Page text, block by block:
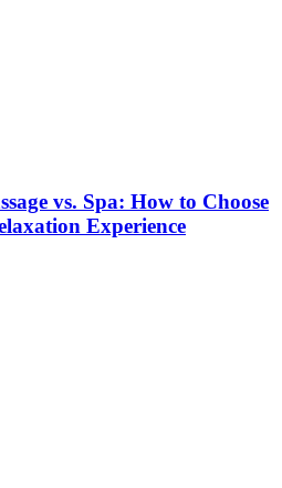
vs. Spa: How to Choose
Experience